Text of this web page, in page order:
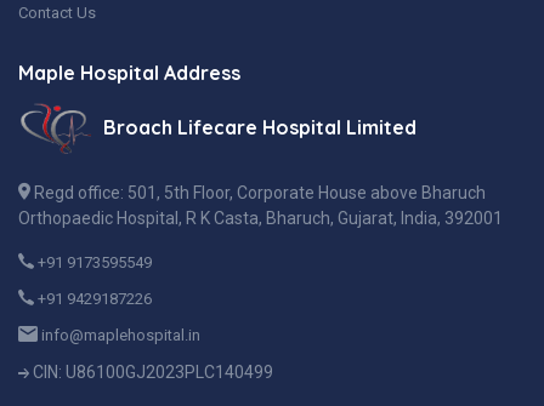
Contact Us
Maple Hospital Address
Broach Lifecare Hospital Limited
Regd office: 501, 5th Floor, Corporate House above Bharuch
Orthopaedic Hospital, R K Casta, Bharuch, Gujarat, India, 392001
+91 9173595549
+91 9429187226
info@maplehospital.in
CIN: U86100GJ2023PLC140499